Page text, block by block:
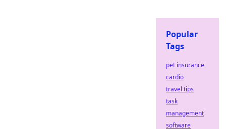
Popular
Tags
pet insurance
cardio
travel tips
task
management
software